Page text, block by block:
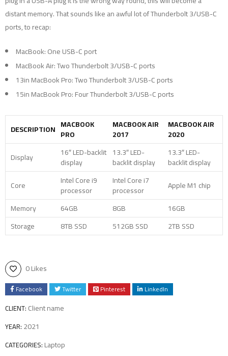
distant memory. That sounds like an awful lot of Thunderbolt 3/USB-C
ports, to recap:
MacBook: One USB-C port
MacBook Air: Two Thunderbolt 3/USB-C ports
13in MacBook Pro: Two Thunderbolt 3/USB-C ports
15in MacBook Pro: Four Thunderbolt 3/USB-C ports
DESCRIPTION MACBOOK
PRO
MACBOOK AIR
2017
MACBOOK AIR
2020
Display
16″ LED-backlit
display
13.3″ LED-
backlit display
13.3″ LED-
backlit display
Core
Intel Core i9
processor
Intel Core i7
processor
Apple M1 chip
Memory
64GB 8GB
16GB
Storage
8TB SSD 512GB SSD 2TB SSD
0 Likes
Facebook Twitter Pinterest LinkedIn
CLIENT: Client name
YEAR: 2021
CATEGORIES: Laptop